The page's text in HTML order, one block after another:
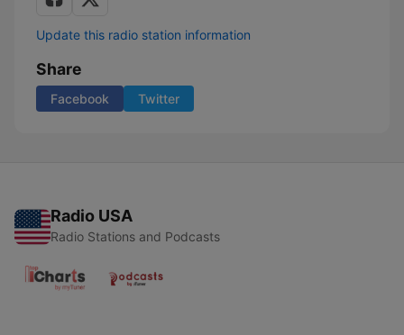
Update this radio station information
Share
Facebook Twitter
Radio USA
Radio Stations and Podcasts